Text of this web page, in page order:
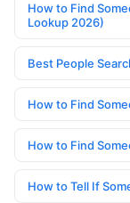
How to Find
Lookup 2026)
Best People
How to Find
How to Find
How to Tell If